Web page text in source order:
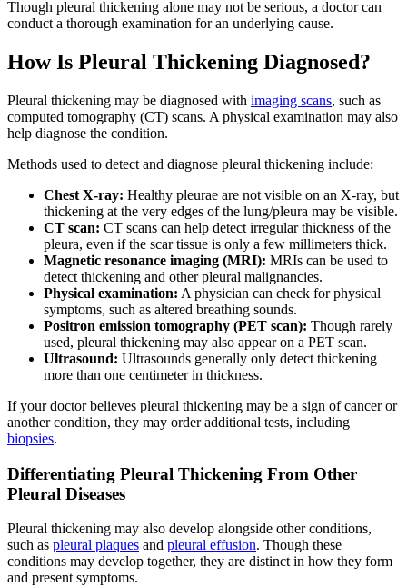
Though pleural thickening alone may not be serious, a doctor can
conduct a thorough examination for an underlying cause.
How Is Pleural Thickening Diagnosed?
Pleural thickening may be diagnosed with imaging scans, such as
computed tomography (CT) scans. A physical examination may also
help diagnose the condition.
Methods used to detect and diagnose pleural thickening include:
Chest X-ray: Healthy pleurae are not visible on an X-ray, but
thickening at the very edges of the lung/pleura may be visible.
CT scan: CT scans can help detect irregular thickness of the
pleura, even if the scar tissue is only a few millimeters thick.
Magnetic resonance imaging (MRI): MRIs can be used to
detect thickening and other pleural malignancies.
Physical examination: A physician can check for physical
symptoms, such as altered breathing sounds.
Positron emission tomography (PET scan): Though rarely
used, pleural thickening may also appear on a PET scan.
Ultrasound: Ultrasounds generally only detect thickening
more than one centimeter in thickness.
If your doctor believes pleural thickening may be a sign of cancer or
another condition, they may order additional tests, including
biopsies.
Differentiating Pleural Thickening From Other
Pleural Diseases
Pleural thickening may also develop alongside other conditions,
such as pleural plaques and pleural effusion. Though these
conditions may develop together, they are distinct in how they form
and present symptoms.